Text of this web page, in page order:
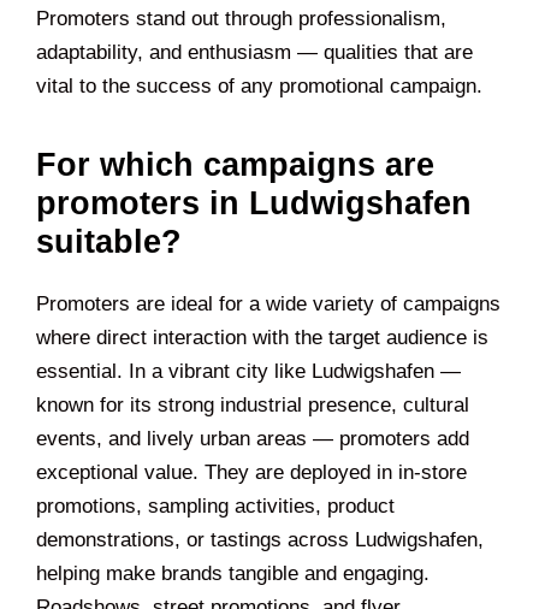
Promoters stand out through professionalism,
adaptability, and enthusiasm — qualities that are
vital to the success of any promotional campaign.
For which campaigns are
promoters in Ludwigshafen
suitable?
Promoters are ideal for a wide variety of campaigns
where direct interaction with the target audience is
essential. In a vibrant city like Ludwigshafen —
known for its strong industrial presence, cultural
events, and lively urban areas — promoters add
exceptional value. They are deployed in in-store
promotions, sampling activities, product
demonstrations, or tastings across Ludwigshafen,
helping make brands tangible and engaging.